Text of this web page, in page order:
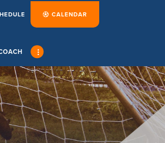
CALENDAR